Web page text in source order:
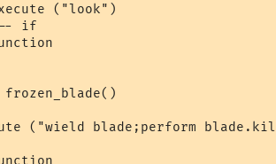
("look")
if
("wield blade;perform